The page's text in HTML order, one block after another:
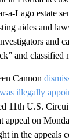
a-Lago estate
aides and
and
and classified
Cannon
illegally
11th U.S.
appeal on
in the appeals